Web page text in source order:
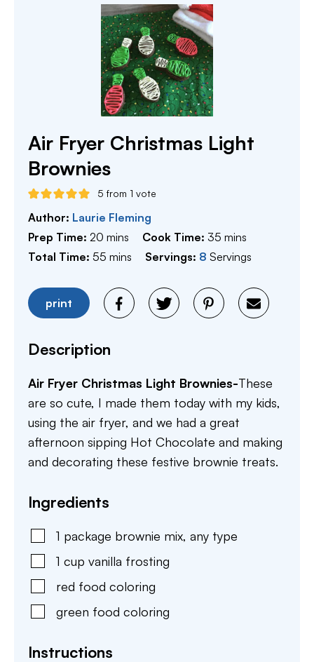
Air Fryer Christmas Light
Brownies
5 from 1 vote
Author: Laurie Fleming
Prep Time: 20 minutes
mins Cook Time: 35 minutes
mins
Total Time: 55 minutes
mins Servings: 8 Servings
print
Description
Air Fryer Christmas Light Brownies-These
are so cute, I made them today with my kids,
using the air fryer, and we had a great
afternoon sipping Hot Chocolate and making
and decorating these festive brownie treats.
Ingredients
1 package brownie mix, any type
1 cup vanilla frosting
red food coloring
green food coloring
Instructions